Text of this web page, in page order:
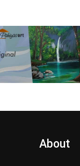
About